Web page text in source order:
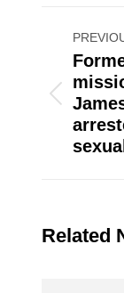
post:
Related